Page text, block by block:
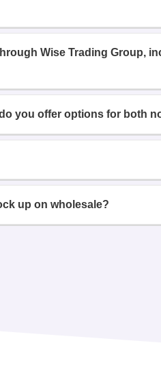
Wise Trading Group,
you offer options for both
up on wholesale?